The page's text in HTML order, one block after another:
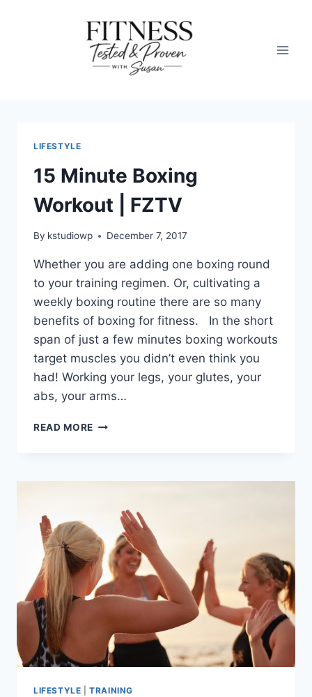
LIFESTYLE
15 Minute Boxing
Workout | FZTV
By kstudiowp December 7, 2017
Whether you are adding one boxing round
to your training regimen. Or, cultivating a
weekly boxing routine there are so many
benefits of boxing for fitness. In the short
span of just a few minutes boxing workouts
target muscles you didn’t even think you
had! Working your legs, your glutes, your
abs, your arms…
READ MORE 15
|
LIFESTYLE |TRAINING